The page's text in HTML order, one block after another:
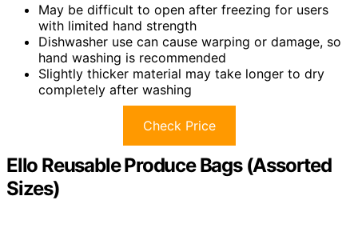
May be difficult to open after freezing for users
with limited hand strength
Dishwasher use can cause warping or damage, so
hand washing is recommended
Slightly thicker material may take longer to dry
completely after washing
Check Price
Ello Reusable Produce Bags (Assorted
Sizes)